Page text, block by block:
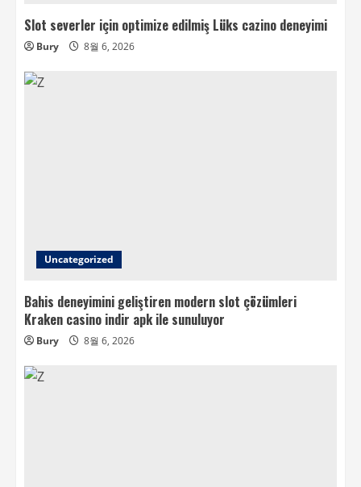
Slot severler için optimize edilmiş Lüks cazino deneyimi
Bury 8월 6, 2026
Uncategorized
Bahis deneyimini geliştiren modern slot çözümleri
Kraken casino indir apk ile sunuluyor
Bury 8월 6, 2026